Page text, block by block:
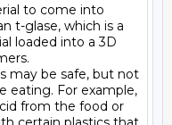
to come into
t-glase, which is a
loaded into a 3D
may be safe, but not
eating. For example,
from the food or